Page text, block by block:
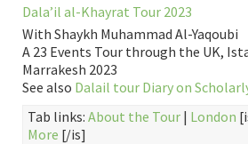
Dala’il al-Khayrat Tour 2023
With Shaykh Muhammad Al-Yaqoubi
A 23 Events Tour through the UK,
Marrakesh 2023
See also Dalail tour Diary on
Tab links: About the Tour | London
More [/is]